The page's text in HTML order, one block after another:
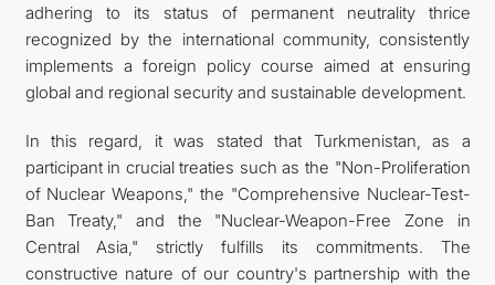
adhering to its status of permanent neutrality thrice
recognized by the international community, consistently
implements a foreign policy course aimed at ensuring
global and regional security and sustainable development.
In this regard, it was stated that Turkmenistan, as a
participant in crucial treaties such as the "Non-Proliferation
of Nuclear Weapons," the "Comprehensive Nuclear-Test-
Ban Treaty," and the "Nuclear-Weapon-Free Zone in
Central Asia," strictly fulfills its commitments. The
constructive nature of our country's partnership with the